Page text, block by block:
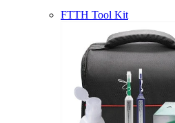
FTTH Tool Kit